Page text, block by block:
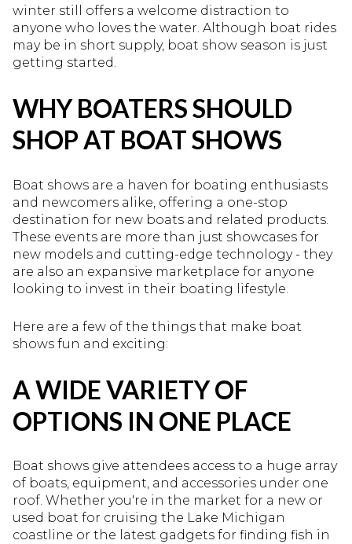
winter still offers a welcome distraction to
anyone who loves the water. Although boat rides
may be in short supply, boat show season is just
getting started.
WHY BOATERS SHOULD
SHOP AT BOAT SHOWS
Boat shows are a haven for boating enthusiasts
and newcomers alike, offering a one-stop
destination for new boats and related products.
These events are more than just showcases for
new models and cutting-edge technology - they
are also an expansive marketplace for anyone
looking to invest in their boating lifestyle.
Here are a few of the things that make boat
shows fun and exciting:
A WIDE VARIETY OF
OPTIONS IN ONE PLACE
Boat shows give attendees access to a huge array
of boats, equipment, and accessories under one
roof. Whether you're in the market for a new or
used boat for cruising the Lake Michigan
coastline or the latest gadgets for finding fish in